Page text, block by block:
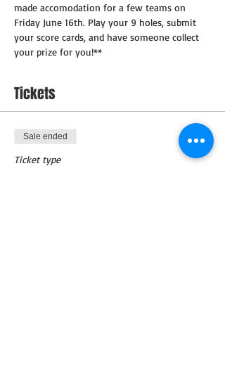
made accomodation for a few teams on
Friday June 16th. Play your 9 holes, submit
your score cards, and have someone collect
your prize for you!**
Tickets
Sale ended
Ticket type